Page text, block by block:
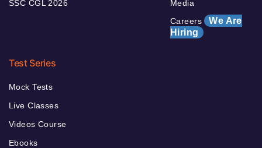
SSC CGL 2026
Media
Careers We Are
Hiring
Test Series
Mock Tests
Live Classes
Videos Course
Ebooks